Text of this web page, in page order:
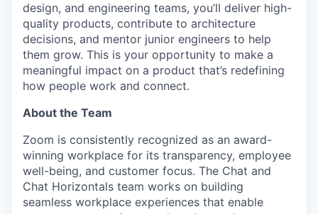
design, and engineering teams, you’ll deliver high-
quality products, contribute to architecture
decisions, and mentor junior engineers to help
them grow. This is your opportunity to make a
meaningful impact on a product that’s redefining
how people work and connect.
About the Team
Zoom is consistently recognized as an award-
winning workplace for its transparency, employee
well-being, and customer focus. The Chat and
Chat Horizontals team works on building
seamless workplace experiences that enable